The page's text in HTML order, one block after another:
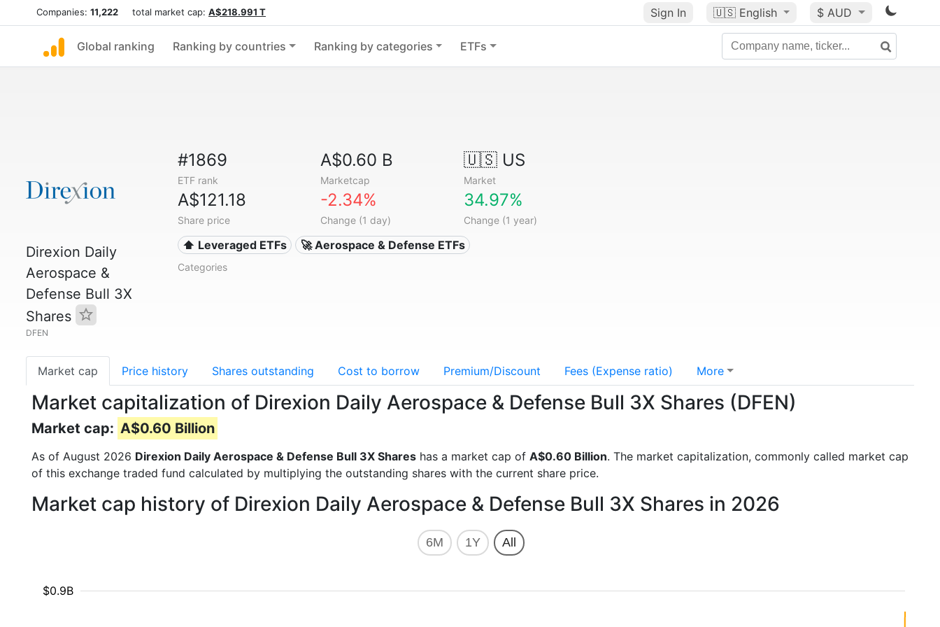
Companies: 11,222 total market cap: A$218.991 T Sign In 🇺🇸 English $ AUD
Global ranking Ranking by countries Ranking by categories ETFs
Direxion Daily
Aerospace &
Defense Bull 3X
Shares
DFEN
#1869
ETF rank
A$0.60 B
Marketcap
🇺🇸 US
Market
A$121.18
Share price
-2.34%
Change (1 day)
34.97%
Change (1 year)
⬆️ Leveraged ETFs 🚀 Aerospace & Defense ETFs
Categories
Market cap Price history Shares outstanding Cost to borrow Premium/Discount Fees (Expense ratio) More
Market capitalization of Direxion Daily Aerospace & Defense Bull 3X Shares (DFEN)
Market cap: A$0.60 Billion
As of August 2026 Direxion Daily Aerospace & Defense Bull 3X Shares has a market cap of A$0.60 Billion. The market capitalization, commonly called market cap
of this exchange traded fund calculated by multiplying the outstanding shares with the current share price.
Market cap history of Direxion Daily Aerospace & Defense Bull 3X Shares in 2026
6M 1Y All
$0.9B